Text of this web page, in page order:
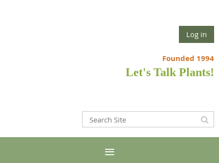
Log in
Founded 1994
Let's Talk Plants!